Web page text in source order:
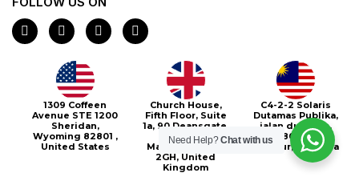
F
a
c
I
n
s
t
a
g
r
a
m
X
-
t
t
e
r
P
i
n
1309 Coffeen
Avenue STE 1200
Sheridan,
Wyoming 82801 ,
United States
Church House,
Fifth Floor, Suite
1a, 90 Deansgate,
Greater
Manchester, M3
2GH, United
Kingdom
C4-2-2 Solaris
Dutamas Publika,
jalan dutamas,
50480, Kuala
Lumpur, Malaysia
Xeboi10%
Need Help?Chat with us